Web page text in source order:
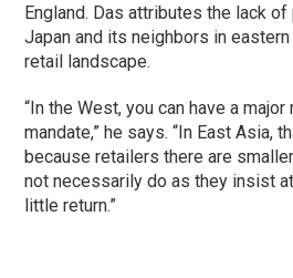
England. Das attributes the lack
Japan and its neighbors in
retail landscape.
“In the West, you can have a
mandate,” he says. “In East Asia,
because retailers there are
not necessarily do as they insist
little return.”